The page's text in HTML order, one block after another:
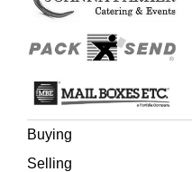
Buying
Selling